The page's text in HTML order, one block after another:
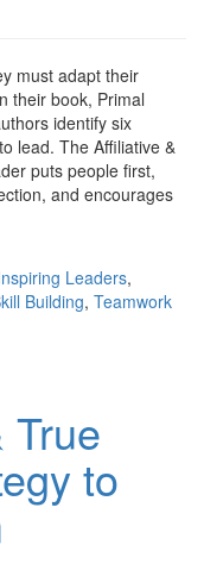
must adapt their
their book, Primal
identify six
lead. The Affiliative &
puts people first,
and encourages
Leaders,
Building, Teamwork
True
to